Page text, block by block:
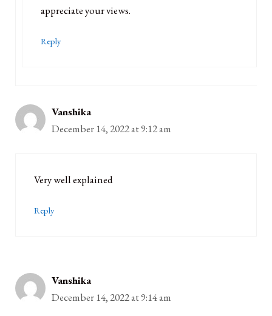
appreciate your views.
Reply
Vanshika
December 14, 2022 at 9:12 am
Very well explained
Reply
Vanshika
December 14, 2022 at 9:14 am